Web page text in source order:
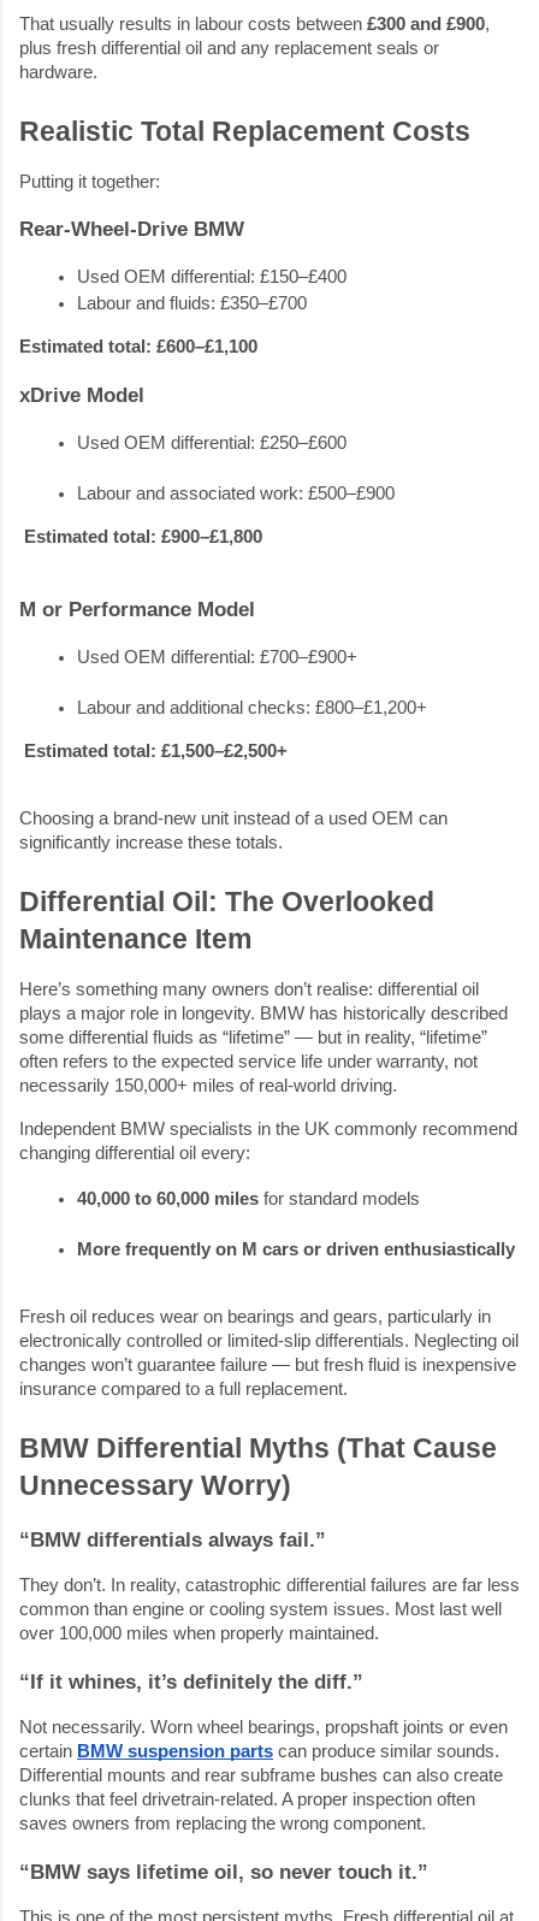
That usually results in labour costs between £300 and £900,
plus fresh differential oil and any replacement seals or
hardware.
Realistic Total Replacement Costs
Putting it together:
Rear-Wheel-Drive BMW
Used OEM differential: £150–£400
Labour and fluids: £350–£700
Estimated total: £600–£1,100
xDrive Model
Used OEM differential: £250–£600
Labour and associated work: £500–£900
Estimated total: £900–£1,800
M or Performance Model
Used OEM differential: £700–£900+
Labour and additional checks: £800–£1,200+
Estimated total: £1,500–£2,500+
Choosing a brand-new unit instead of a used OEM can
significantly increase these totals.
Differential Oil: The Overlooked
Maintenance Item
Here’s something many owners don’t realise: differential oil
plays a major role in longevity. BMW has historically described
some differential fluids as “lifetime” — but in reality, “lifetime”
often refers to the expected service life under warranty, not
necessarily 150,000+ miles of real-world driving.
Independent BMW specialists in the UK commonly recommend
changing differential oil every:
40,000 to 60,000 miles for standard models
More frequently on M cars or driven enthusiastically
Fresh oil reduces wear on bearings and gears, particularly in
electronically controlled or limited-slip differentials. Neglecting oil
changes won’t guarantee failure — but fresh fluid is inexpensive
insurance compared to a full replacement.
BMW Differential Myths (That Cause
Unnecessary Worry)
“BMW differentials always fail.”
They don’t. In reality, catastrophic differential failures are far less
common than engine or cooling system issues. Most last well
over 100,000 miles when properly maintained.
“If it whines, it’s definitely the diff.”
Not necessarily. Worn wheel bearings, propshaft joints or even
certain BMW suspension parts can produce similar sounds.
Differential mounts and rear subframe bushes can also create
clunks that feel drivetrain-related. A proper inspection often
saves owners from replacing the wrong component.
“BMW says lifetime oil, so never touch it.”
This is one of the most persistent myths. Fresh differential oil at